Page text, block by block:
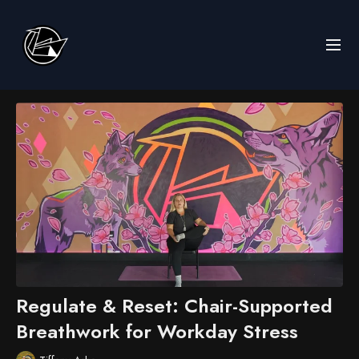
Regulate & Reset: Chair-Supported
Breathwork for Workday Stress